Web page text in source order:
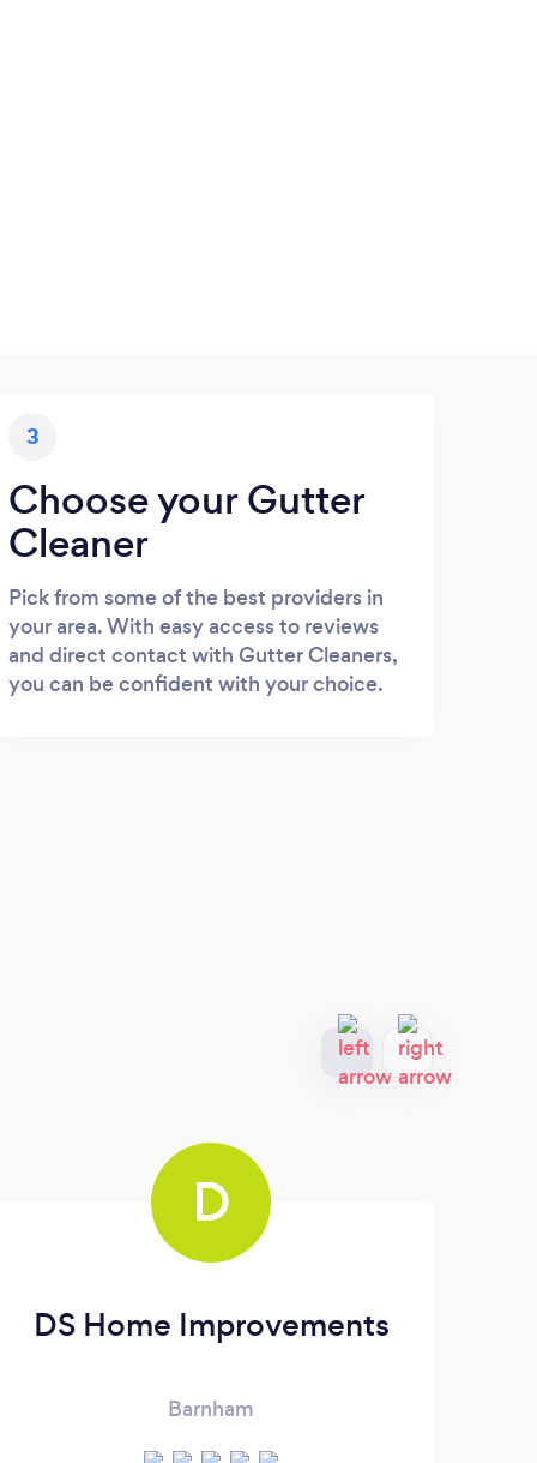
3
Choose your Gutter
Cleaner
Pick from some of the best providers in
your area. With easy access to reviews
and direct contact with Gutter Cleaners,
you can be confident with your choice.
D
DS Home Improvements
Barnham